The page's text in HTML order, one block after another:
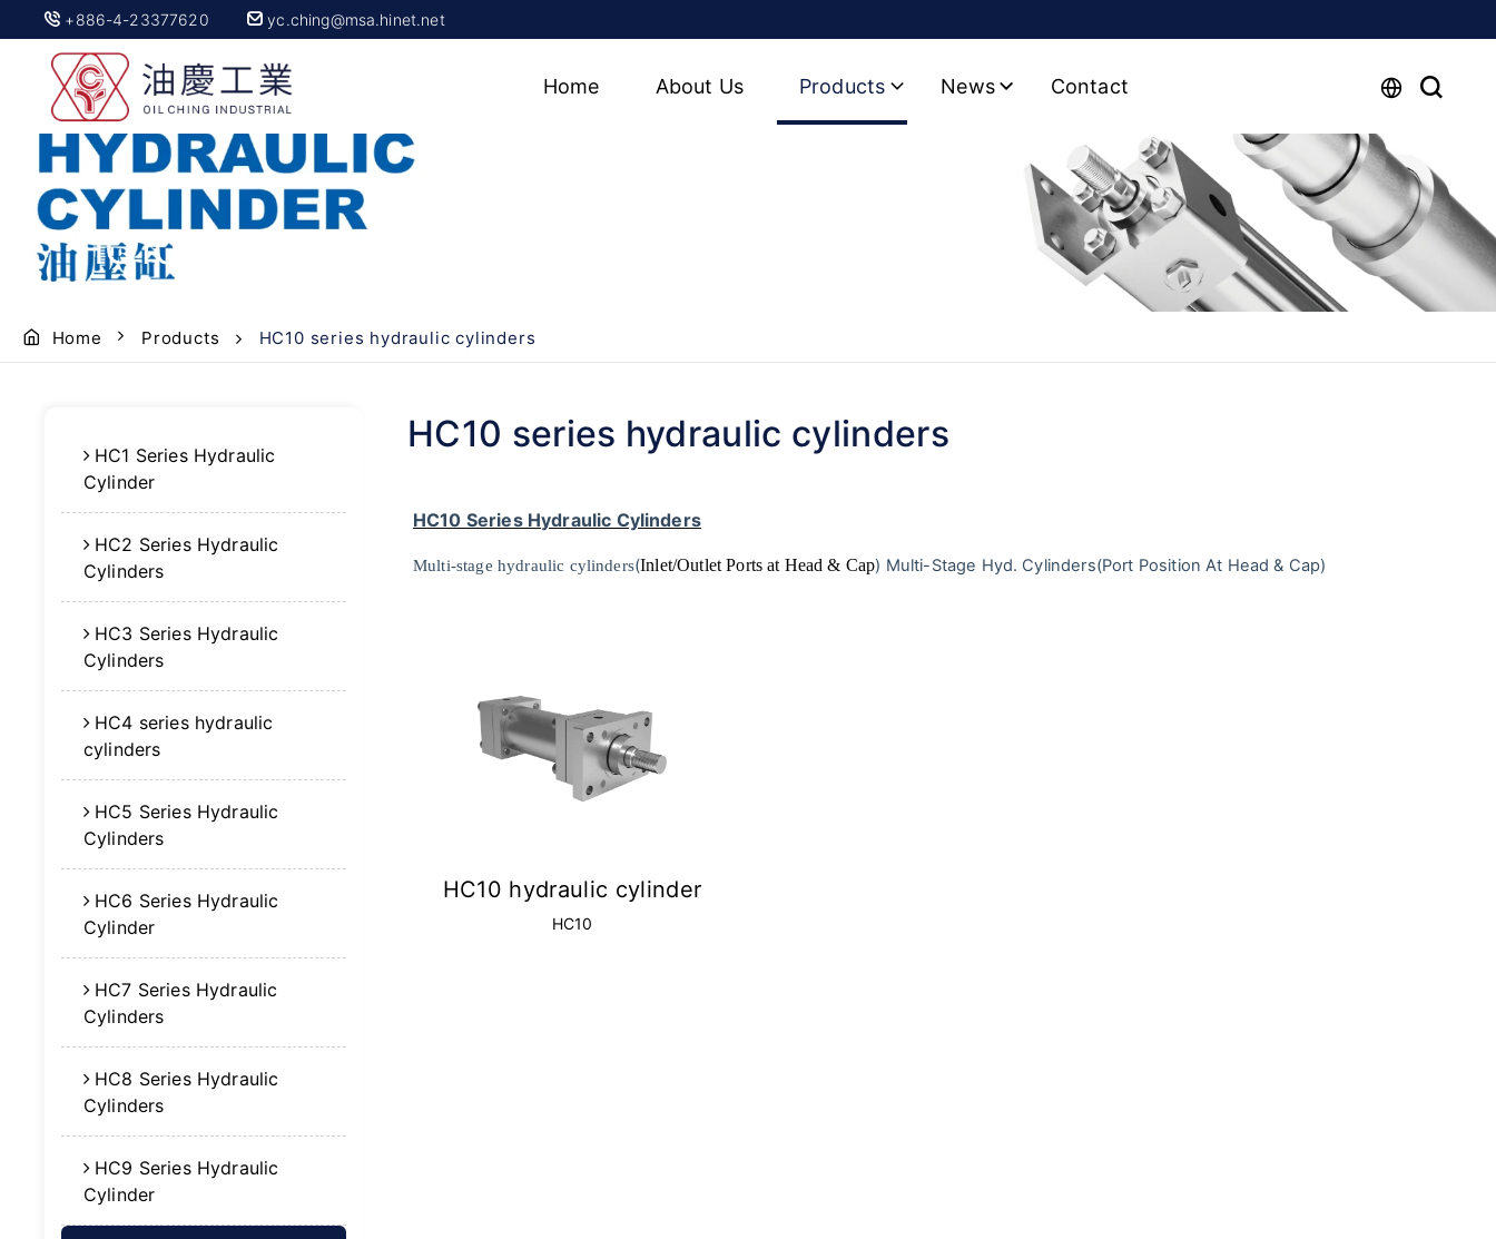
+886-4-23377620 yc.ching@msa.hinet.net
Home About Us Products News Contact
HC10 series hydraulic cylinders
Home Products HC10 series hydraulic cylinders
HC1 Series Hydraulic
Cylinder
HC2 Series Hydraulic
Cylinders
HC3 Series Hydraulic
Cylinders
HC4 series hydraulic
cylinders
HC5 Series Hydraulic
Cylinders
HC6 Series Hydraulic
Cylinder
HC7 Series Hydraulic
Cylinders
HC8 Series Hydraulic
Cylinders
HC9 Series Hydraulic
Cylinder
HC10 series hydraulic cylinders
HC10 Series Hydraulic Cylinders
Multi-stage hydraulic cylinders(Inlet/Outlet Ports at Head & Cap) Multi-Stage Hyd. Cylinders(Port Position At Head & Cap)
HC10 hydraulic cylinder
HC10